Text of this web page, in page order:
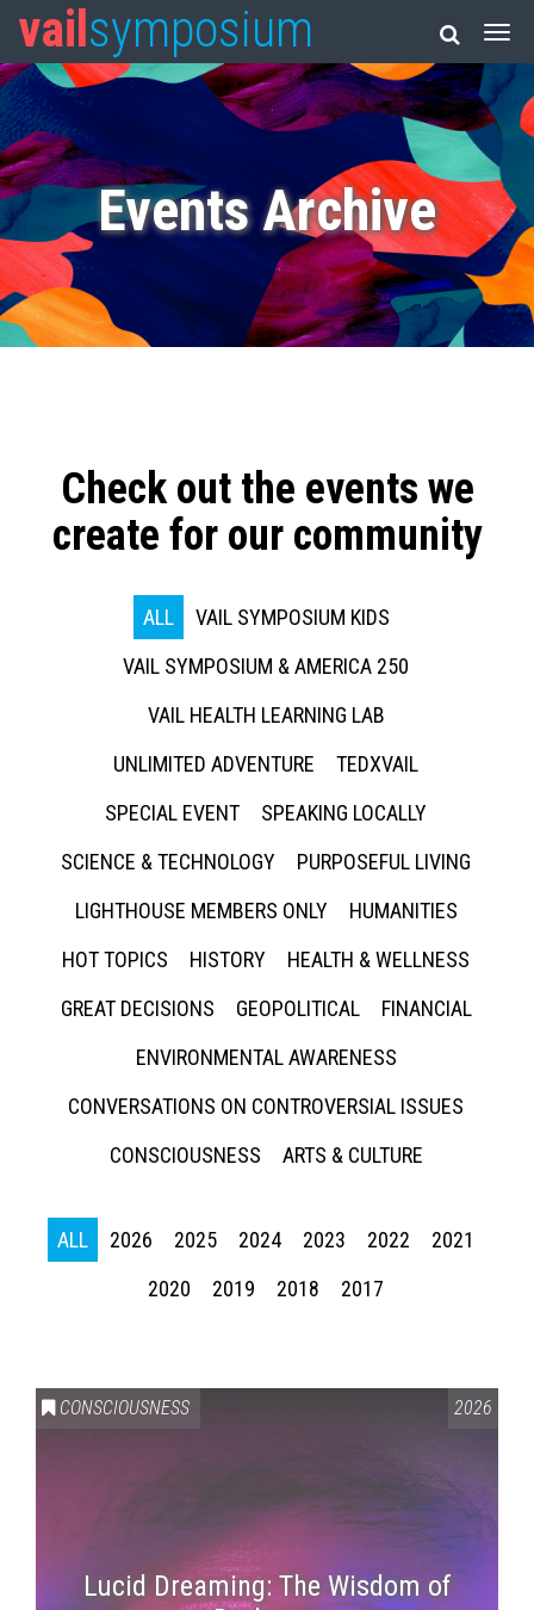
vail symposium
Events Archive
Check out the events we
create for our community
ALL
VAIL SYMPOSIUM KIDS
VAIL SYMPOSIUM & AMERICA 250
VAIL HEALTH LEARNING LAB
UNLIMITED ADVENTURE
TEDXVAIL
SPECIAL EVENT
SPEAKING LOCALLY
SCIENCE & TECHNOLOGY
PURPOSEFUL LIVING
LIGHTHOUSE MEMBERS ONLY
HUMANITIES
HOT TOPICS
HISTORY
HEALTH & WELLNESS
GREAT DECISIONS
GEOPOLITICAL
FINANCIAL
ENVIRONMENTAL AWARENESS
CONVERSATIONS ON CONTROVERSIAL ISSUES
CONSCIOUSNESS
ARTS & CULTURE
ALL 2026 2025 2024 2023 2022
2021
2020
2019 2018 2017
CONSCIOUSNESS 2026
Lucid Dreaming: The Wisdom of